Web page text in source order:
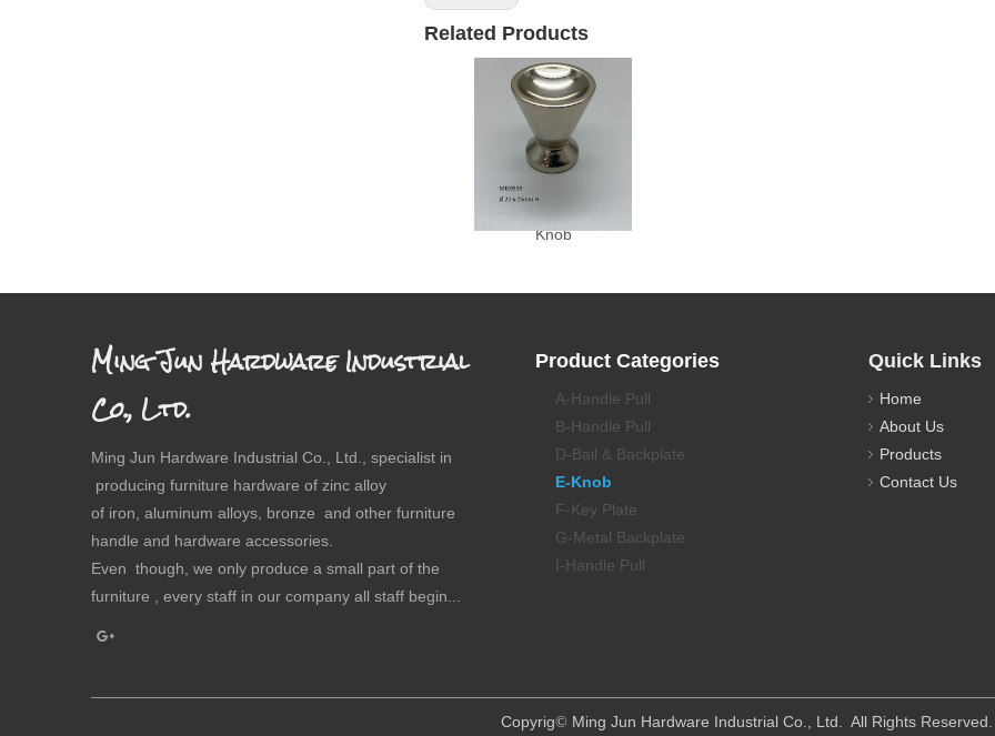
Related Products
Knob
Ming Jun Hardware Industrial
Co., Ltd.
Ming Jun Hardware Industrial Co., Ltd., specialist in
producing furniture hardware of zinc alloy
of iron, aluminum alloys, bronze and other furniture
handle and hardware accessories.
Even though, we only produce a small part of the
furniture , every staff in our company all staff begin...
Product Categories
A-Handle Pull
B-Handle Pull
D-Bail & Backplate
E-Knob
F-Key Plate
G-Metal Backplate
I-Handle Pull
Quick Links
Home
About Us
Products
Contact Us
​Copyrig© Ming Jun Hardware Industrial Co., Ltd. All Rights Reserved.